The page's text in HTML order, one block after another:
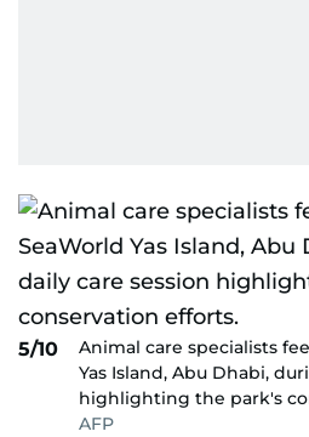
5/10
Animal care specialists
Yas Island, Abu Dhabi,
highlighting the park's
AFP